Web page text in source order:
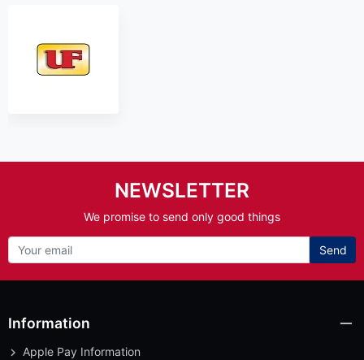
NEWSLETTER
We promise to send only good things
Send
Information
Apple Pay Information